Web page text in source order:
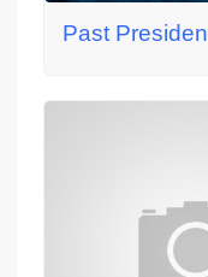
Past